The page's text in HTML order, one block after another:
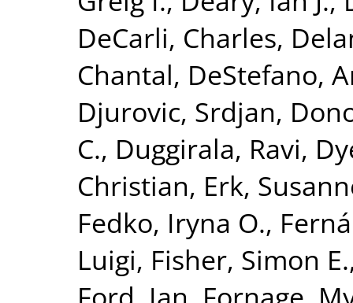
DeCarli, Charles,
Chantal, DeStefano,
Djurovic, Srdjan,
C., Duggirala, Ravi,
Christian, Erk,
Fedko, Iryna O.,
Luigi, Fisher, Simon E.